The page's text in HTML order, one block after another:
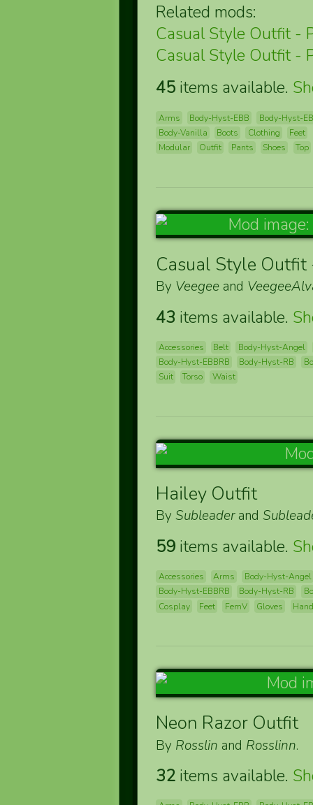
Related mods:
Casual Style Outfit -
Casual Style Outfit -
45 items available.
Arms Body-Hyst-EBB
Body-Hyst-
Body-Vanilla
Boots Clothing
Feet
Modular
Outfit Pants Shoes Top
Casual Style
By Veegee and
43 items available.
Accessories Belt
Body-Hyst-Angel
Body-Hyst-EBBRB
Body-Hyst-RB
Suit
Torso Waist
Hailey Outfit
BySubleaderand
59 items available.
Accessories Arms
Body-Hyst-Angel
Body-Hyst-EBBRB
Body-Hyst-RB
Cosplay
Feet FemV Gloves
Neon Razor Outfit
By Rosslin and Rosslinn.
32 items available.